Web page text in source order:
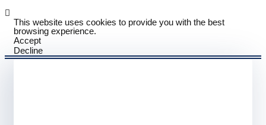
This website uses cookies to provide you with the best
browsing experience.
Accept
Decline